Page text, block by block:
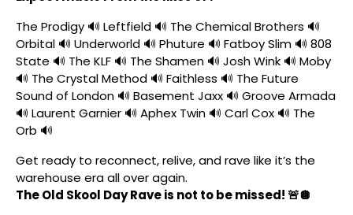
The Prodigy 🔊 Leftfield 🔊 The Chemical Brothers 🔊
Orbital 🔊 Underworld 🔊 Phuture 🔊 Fatboy Slim 🔊 808
State 🔊 The KLF 🔊 The Shamen 🔊 Josh Wink 🔊 Moby
🔊 The Crystal Method 🔊 Faithless 🔊 The Future
Sound of London 🔊 Basement Jaxx 🔊 Groove Armada
🔊 Laurent Garnier 🔊 Aphex Twin 🔊 Carl Cox 🔊 The
Orb 🔊
Get ready to reconnect, relive, and rave like it’s the
warehouse era all over again.
The Old Skool Day Rave is not to be missed! 🚨🪩